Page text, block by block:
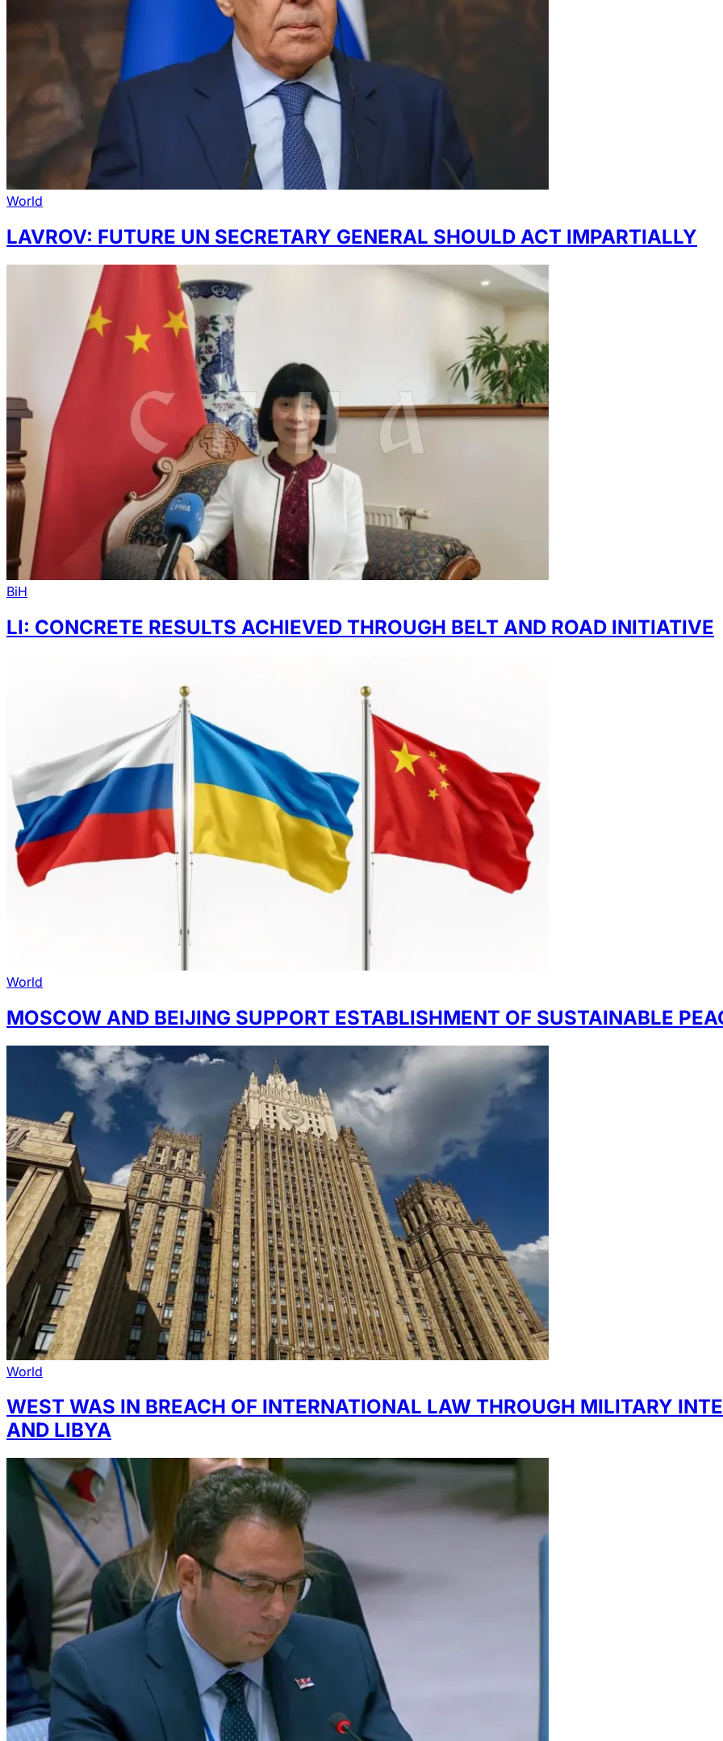
World
LAVROV: FUTURE UN SECRETARY GENERAL SHOULD ACT IMPARTIALLY
BiH
LI: CONCRETE RESULTS ACHIEVED THROUGH BELT AND ROAD INITIATIVE
World
MOSCOW AND BEIJING SUPPORT ESTABLISHMENT OF SUSTAINABLE
World
WEST WAS IN BREACH OF INTERNATIONAL LAW THROUGH MILITARY
AND LIBYA